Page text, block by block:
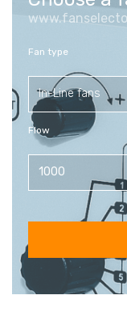
Fan type
In-Line fans
Flow